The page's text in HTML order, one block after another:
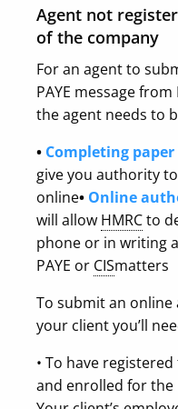
Agent not
of the company
For an agent to
PAYE message
the agent needs to
• Completing paper
give you authority
online• Online
will allow HMRCto
phone or in writing
PAYE or CISmatters
To submit an
your client you’ll
• To have
and enrolled for the